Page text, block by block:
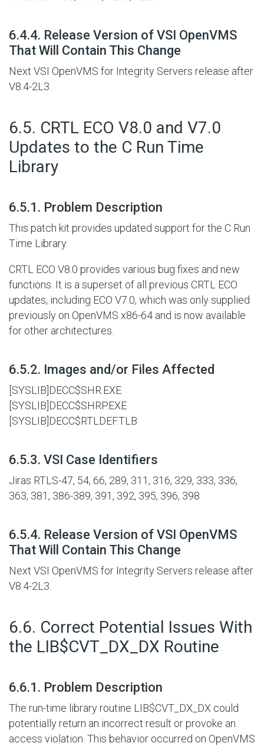
6.4.4. Release Version of VSI OpenVMS
That Will Contain This Change
Next VSI OpenVMS for Integrity Servers release after
V8.4-2L3.
6.5. CRTL ECO V8.0 and V7.0
Updates to the C Run Time
Library
6.5.1. Problem Description
This patch kit provides updated support for the C Run
Time Library.
CRTL ECO V8.0 provides various bug fixes and new
functions. It is a superset of all previous CRTL ECO
updates, including ECO V7.0, which was only supplied
previously on OpenVMS x86-64 and is now available
for other architectures.
6.5.2. Images and/or Files Affected
[SYSLIB]DECC$SHR.EXE
[SYSLIB]DECC$SHRP.EXE
[SYSLIB]DECC$RTLDEF.TLB
6.5.3. VSI Case Identifiers
Jiras RTLS-47, 54, 66, 289, 311, 316, 329, 333, 336,
363, 381, 386-389, 391, 392, 395, 396, 398
6.5.4. Release Version of VSI OpenVMS
That Will Contain This Change
Next VSI OpenVMS for Integrity Servers release after
V8.4-2L3.
6.6. Correct Potential Issues With
the LIB$CVT_DX_DX Routine
6.6.1. Problem Description
The run-time library routine LIB$CVT_DX_DX could
potentially return an incorrect result or provoke an
access violation. This behavior occurred on OpenVMS